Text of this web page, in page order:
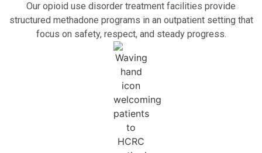
Our opioid use disorder treatment facilities provide
structured methadone programs in an outpatient setting that
focus on safety, respect, and steady progress.